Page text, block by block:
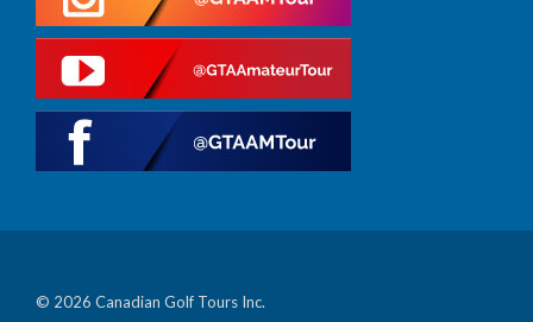
© 2026 Canadian Golf Tours Inc.